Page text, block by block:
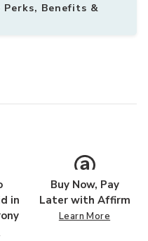
Perks, Benefits &
in
Buy Now, Pay
Later with Affirm
Learn More